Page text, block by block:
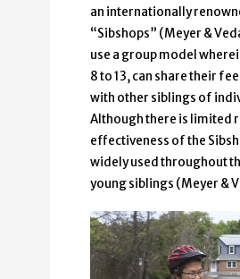
an internationally
“Sibshops” (Meyer &
use a group model
8 to 13, can share their
with other siblings of
Although there is limited
effectiveness of the
widely used throughout
young siblings (Meyer &